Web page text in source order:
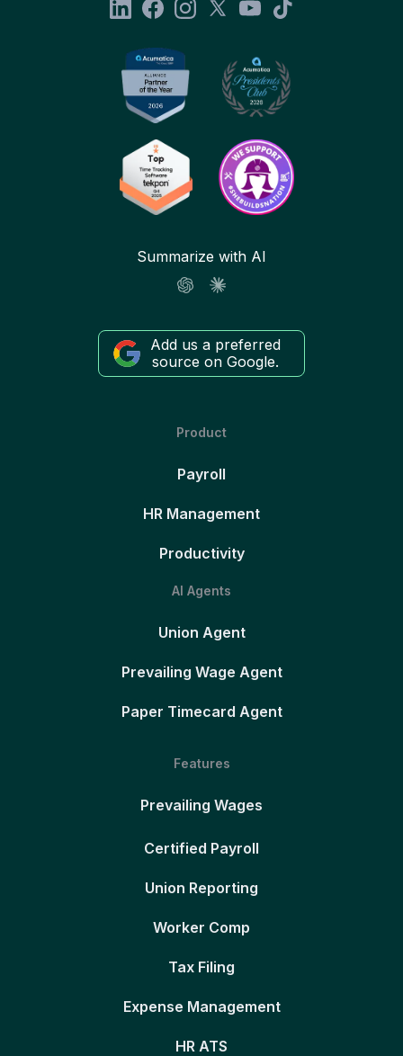
Summarize with AI
Add us a preferred
source on Google.
Product
Payroll
HR Management
Productivity
AI Agents
Union Agent
Prevailing Wage Agent
Paper Timecard Agent
Features
Prevailing Wages
Certified Payroll
Union Reporting
Worker Comp
Tax Filing
Expense Management
HR ATS